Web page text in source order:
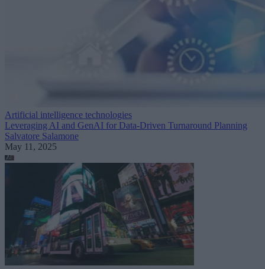
Artificial intelligence technologies
Leveraging AI and GenAI for Data-Driven Turnaround Planning
Salvatore Salamone
May 11, 2025